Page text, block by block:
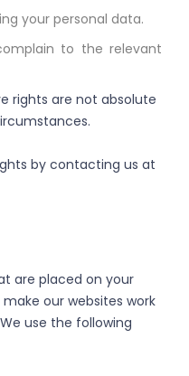
your personal data.
to the relevant
rights are not absolute
by contacting us at
are placed on your
our websites work
use the following